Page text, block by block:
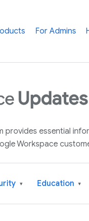
For Admins
provides essential
Workspace
▾ Education ▾